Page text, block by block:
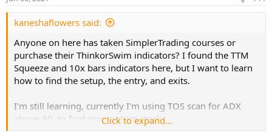
kaneshaflowers said:
Anyone on here has taken SimplerTrading courses or
purchase their ThinkorSwim indicators? I found the TTM
Squeeze and 10x bars indicators here, but I want to learn
how to find the setup, the entry, and exits.
I'm still learning, currently I'm using TOS scan for ADX
above 30, to find momentum stock.
Click to expand...